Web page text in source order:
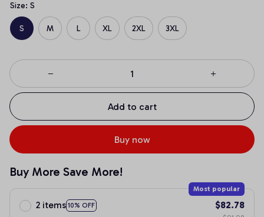
Size: S
S M L XL 2XL 3XL
Add to cart
Buy now
Buy More Save More!
2 items 10% OFF
Most popular
$82.78